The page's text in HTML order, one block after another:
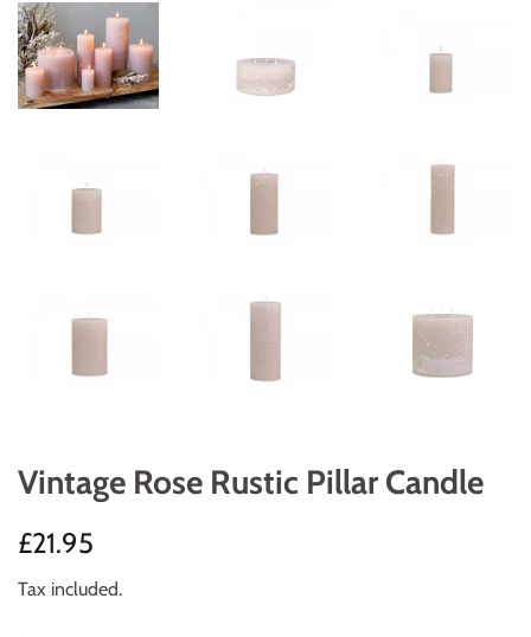
Vintage Rose Rustic Pillar Candle
Regular
£21.95
Tax included.